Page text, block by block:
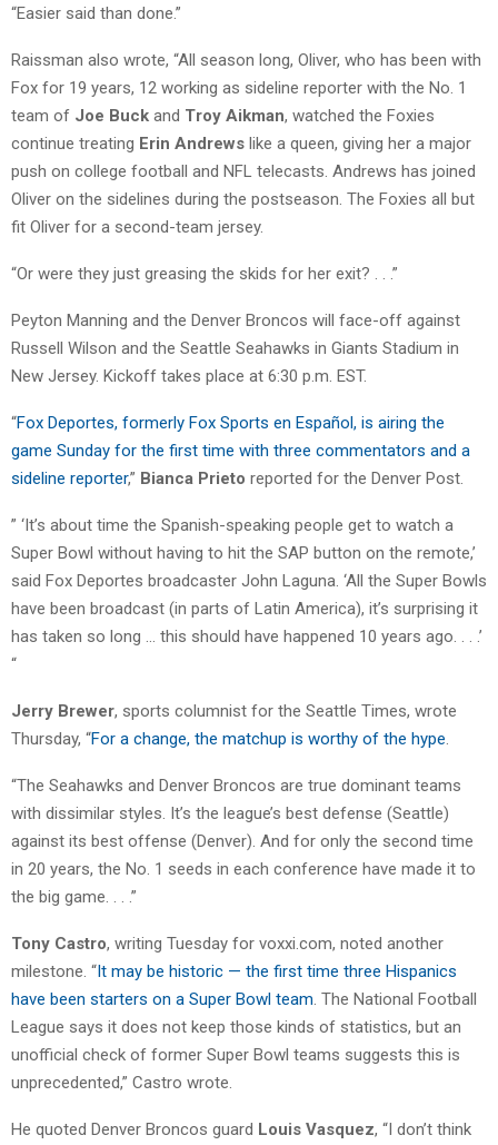
“Easier said than done.”
Raissman also wrote, “All season long, Oliver, who has been with
Fox for 19 years, 12 working as sideline reporter with the No. 1
team of Joe Buck and Troy Aikman, watched the Foxies
continue treating Erin Andrews like a queen, giving her a major
push on college football and NFL telecasts. Andrews has joined
Oliver on the sidelines during the postseason. The Foxies all but
fit Oliver for a second-team jersey.
“Or were they just greasing the skids for her exit? . . .”
Peyton Manning and the Denver Broncos will face-off against
Russell Wilson and the Seattle Seahawks in Giants Stadium in
New Jersey. Kickoff takes place at 6:30 p.m. EST.
“Fox Deportes, formerly Fox Sports en Español, is airing the
game Sunday for the first time with three commentators and a
sideline reporter,” Bianca Prieto reported for the Denver Post.
” ‘It’s about time the Spanish-speaking people get to watch a
Super Bowl without having to hit the SAP button on the remote,’
said Fox Deportes broadcaster John Laguna. ‘All the Super Bowls
have been broadcast (in parts of Latin America), it’s surprising it
has taken so long … this should have happened 10 years ago. . . .’
“
Jerry Brewer, sports columnist for the Seattle Times, wrote
Thursday, “For a change, the matchup is worthy of the hype
“The Seahawks and Denver Broncos are true dominant teams
with dissimilar styles. It’s the league’s best defense (Seattle)
against its best offense (Denver). And for only the second time
in 20 years, the No. 1 seeds in each conference have made it to
the big game. . . .”
Tony Castro, writing Tuesday for voxxi.com, noted another
milestone. “It may be historic — the first time three Hispanics
have been starters on a Super Bowl team . The National Football
League says it does not keep those kinds of statistics, but an
unofficial check of former Super Bowl teams suggests this is
unprecedented,” Castro wrote.
He quoted Denver Broncos guard Louis Vasquez, “I don’t think